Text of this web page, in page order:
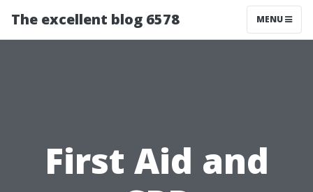
The excellent blog 6578 MENU
First Aid and